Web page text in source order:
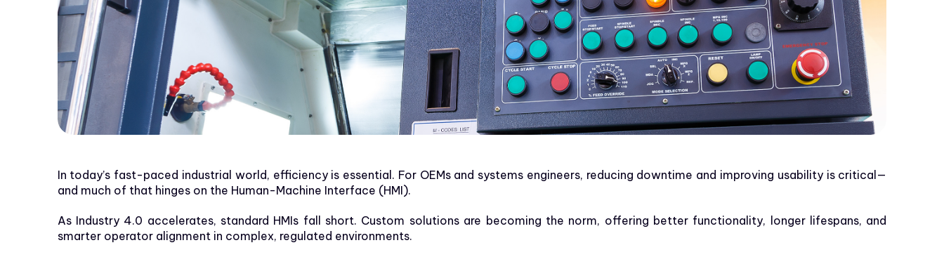
In today’s fast-paced industrial world, efficiency is essential. For OEMs and systems engineers, reducing downtime and improving usability is critical—
and much of that hinges on the Human-Machine Interface (HMI).
As Industry 4.0 accelerates, standard HMIs fall short. Custom solutions are becoming the norm, offering better functionality, longer lifespans, and
smarter operator alignment in complex, regulated environments.